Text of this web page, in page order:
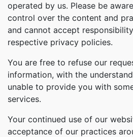
operated by us. Please be
control over the content and
and cannot accept
respective privacy policies.
You are free to refuse our
information, with the
unable to provide you with
services.
Your continued use of our
acceptance of our practices